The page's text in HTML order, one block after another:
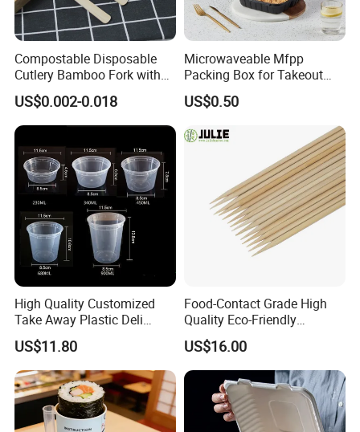
Compostable Disposable
Cutlery Bamboo Fork with
Customized Logo Printing
US$0.002-0.018
Microwaveable Mfpp
Packing Box for Takeout
Pizza and Bread
US$0.50
High Quality Customized
Take Away Plastic Deli
Containers for Fast Food
US$11.80
Food-Contact Grade High
Quality Eco-Friendly
Biodegradable Disposable
Natural Bamboo Skewers
Bamboo Stick BBQ Skewers
US$16.00